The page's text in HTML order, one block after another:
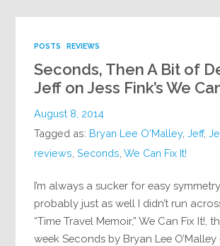
POSTS REVIEWS
Seconds, Then A Bit of
Jeff on Jess Fink’s We
August 8, 2014
Tagged as: Bryan Lee O'Malley,Jeff,
reviews ,Seconds ,We Can Fix It!
I’m always a sucker for easy
probably just as well I didn’t run
“Time Travel Memoir,” We Can Fix It!,
week Seconds by Bryan Lee O’Malley